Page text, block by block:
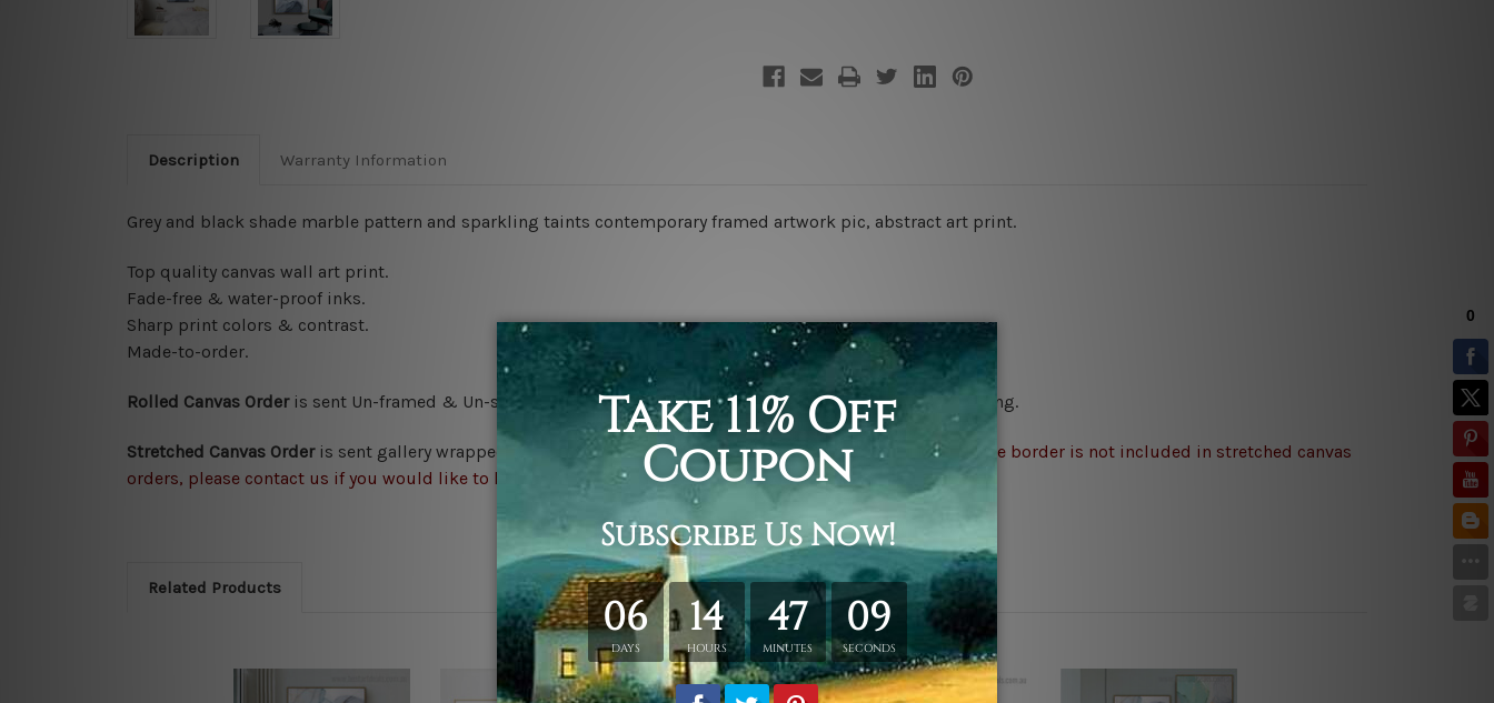
Description Warranty Information
Grey and black shade marble pattern and sparkling taints contemporary framed artwork pic, abstract art print.
Top quality canvas wall art print.
Fade-free & water-proof inks.
Sharp print colors & contrast.
Made-to-order.
Rolled Canvas Order is sent Un-framed & Un-stretched. Extra canvas is provided for easy stretching & framing.
Stretched Canvas Order is sent gallery wrapped over a solid wooden frame (Ready-To-Hang).
*Outer box frame border is not included in stretched canvas
orders, please contact us if you would like to have frames for your order.
Related Products